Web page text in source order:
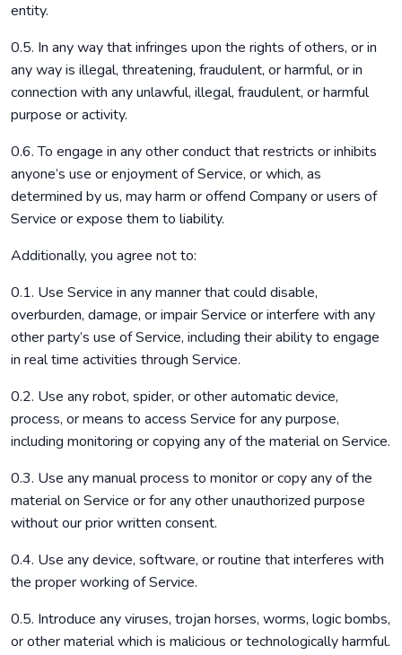
entity.
0.5. In any way that infringes upon the rights of others, or in
any way is illegal, threatening, fraudulent, or harmful, or in
connection with any unlawful, illegal, fraudulent, or harmful
purpose or activity.
0.6. To engage in any other conduct that restricts or inhibits
anyone’s use or enjoyment of Service, or which, as
determined by us, may harm or offend Company or users of
Service or expose them to liability.
Additionally, you agree not to:
0.1. Use Service in any manner that could disable,
overburden, damage, or impair Service or interfere with any
other party’s use of Service, including their ability to engage
in real time activities through Service.
0.2. Use any robot, spider, or other automatic device,
process, or means to access Service for any purpose,
including monitoring or copying any of the material on Service.
0.3. Use any manual process to monitor or copy any of the
material on Service or for any other unauthorized purpose
without our prior written consent.
0.4. Use any device, software, or routine that interferes with
the proper working of Service.
0.5. Introduce any viruses, trojan horses, worms, logic bombs,
or other material which is malicious or technologically harmful.